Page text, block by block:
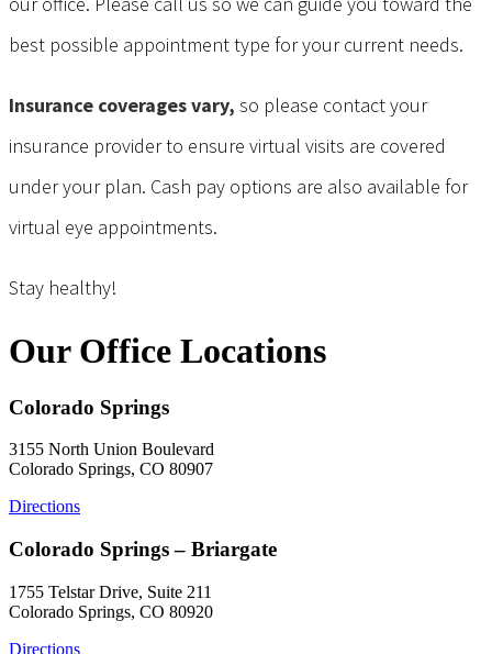
best possible appointment type for your current needs.
Insurance coverages vary, so please contact your
insurance provider to ensure virtual visits are covered
under your plan. Cash pay options are also available for
virtual eye appointments.
Stay healthy!
Our Office Locations
Colorado Springs
3155 North Union Boulevard
Colorado Springs, CO 80907
Directions
Colorado Springs – Briargate
1755 Telstar Drive, Suite 211
Colorado Springs, CO 80920
Directions